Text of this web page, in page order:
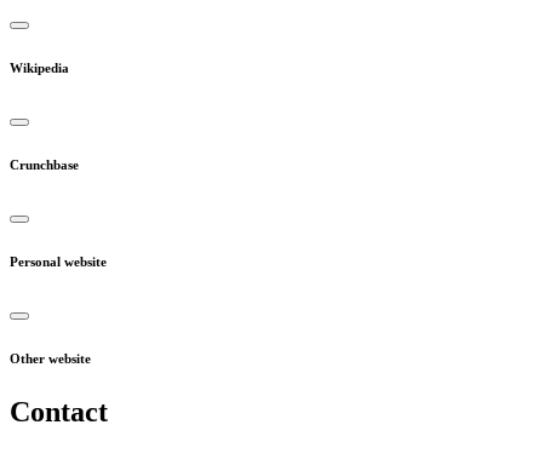
Wikipedia
Crunchbase
Personal website
Other website
Contact